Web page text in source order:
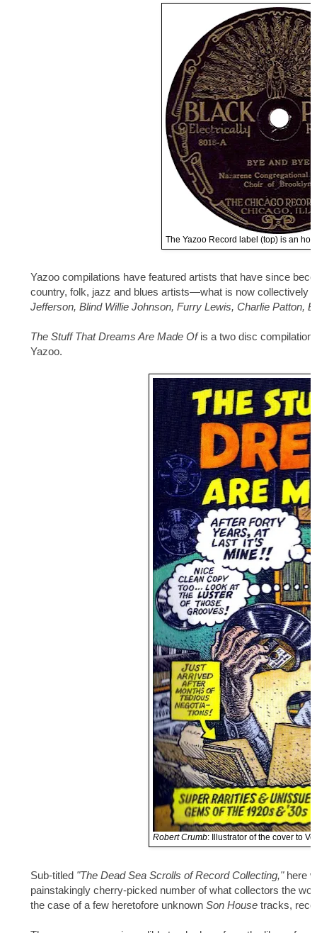
The Yazoo Record label (top) is an
Yazoo compilations have featured artists that have since
country, folk, jazz and blues artists—what is now collectively
Jefferson, Blind Willie Johnson, Furry Lewis, Charlie Patton,
The Stuff That Dreams Are Made Ofis a two disc
Yazoo.
Robert Crumb: Illustrator of the cover to
Sub-titled"The Dead Sea Scrolls of Record Collecting," here
painstakingly cherry-picked number of what collectors the
the case of a few heretofore unknown Son Housetracks,